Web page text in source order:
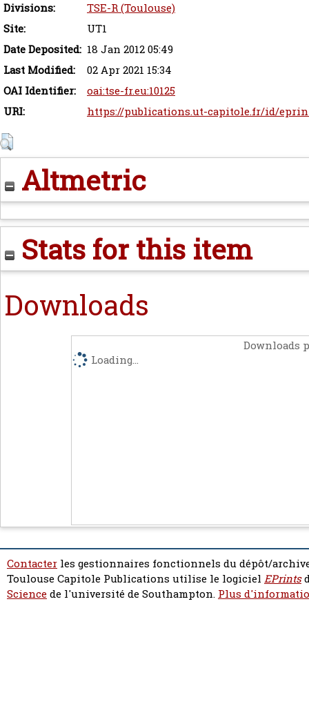
Divisions:
TSE-R (Toulouse)
Site:
UT1
Date Deposited: 18 Jan 2012 05:49
Last Modified:
02 Apr 2021 15:34
OAI Identifier:
oai:tse-fr.eu:10125
URI:
https://publications.ut-capitole.fr/id/
Altmetric
Stats for this item
Downloads
Downloads
Loading...
Contacter les gestionnaires fonctionnels du dépôt/
Toulouse Capitole Publications utilise le logiciel EPrints
Sciencede l'université de Southampton. Plus